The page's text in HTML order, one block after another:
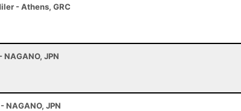
- Athens, GRC
JPN
NAGANO, JPN